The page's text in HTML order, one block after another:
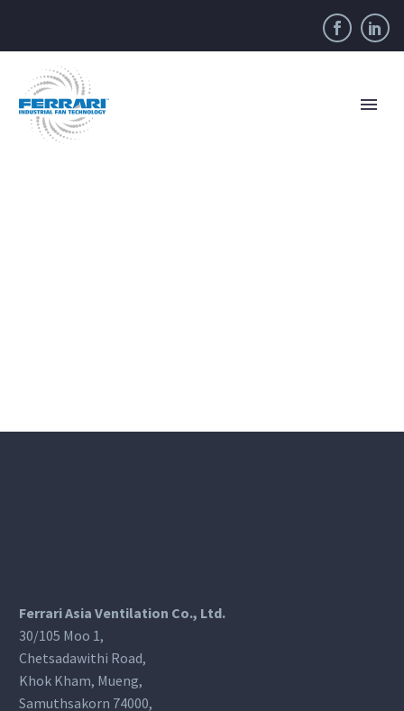
Ferrari Asia Ventilation Co., Ltd.
30/105 Moo 1,
Chetsadawithi Road,
Khok Kham, Mueng,
Samuthsakorn 74000,